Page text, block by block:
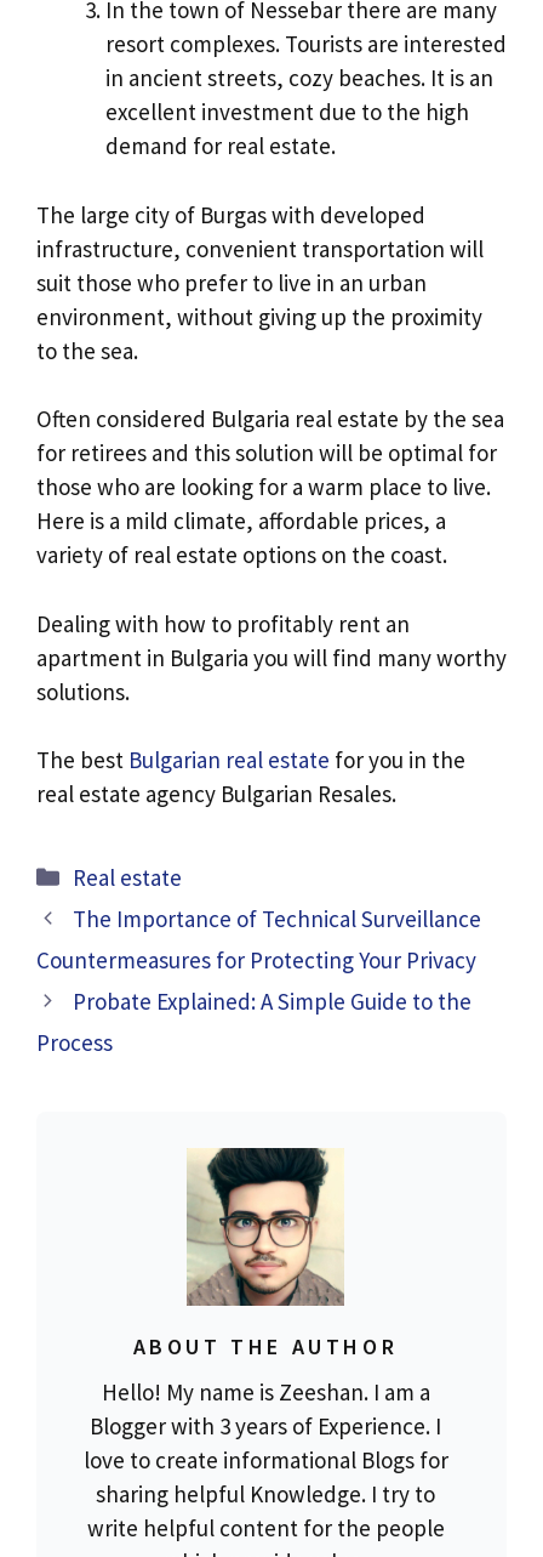
In the town of Nessebar there are many
resort complexes. Tourists are interested
in ancient streets, cozy beaches. It is an
excellent investment due to the high
demand for real estate.
The large city of Burgas with developed
infrastructure, convenient transportation will
suit those who prefer to live in an urban
environment, without giving up the proximity
to the sea.
Often considered Bulgaria real estate by the sea
for retirees and this solution will be optimal for
those who are looking for a warm place to live.
Here is a mild climate, affordable prices, a
variety of real estate options on the coast.
Dealing with how to profitably rent an
apartment in Bulgaria you will find many worthy
solutions.
The best Bulgarian real estate for you in the
real estate agency Bulgarian Resales.
Categories
Real estate
The Importance of Technical Surveillance
Countermeasures for Protecting Your Privacy
Probate Explained: A Simple Guide to the
Process
ABOUT THE AUTHOR
Hello! My name is Zeeshan. I am a
Blogger with 3 years of Experience. I
love to create informational Blogs for
sharing helpful Knowledge. I try to
write helpful content for the people